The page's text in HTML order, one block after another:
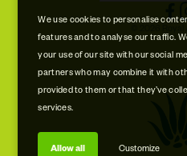
Terms of Service
Store Locations
Free Museum & Factory Tour
© 2026
We use cookies to personalise
features and to analyse our traffic.
your use of our site with our social
partners who may combine it with
provided to them or that they’ve
services.
Allow all Customize